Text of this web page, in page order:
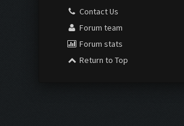
Contact Us
Forum team
Forum stats
Return to Top